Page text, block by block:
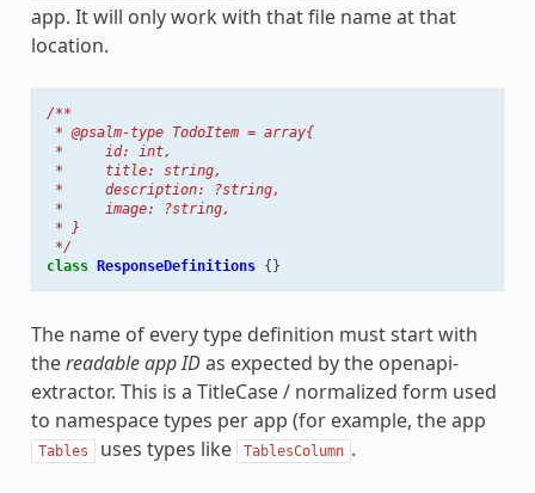
app. It will only work with that file name at that
location.
/**
* @psalm-type TodoItem = array{
*     id: int,
*     title: string,
*     description: ?string,
*     image: ?string,
* }
*/
class ResponseDefinitions {}
The name of every type definition must start with
thereadable app IDas expected by the openapi-
extractor. This is a TitleCase / normalized form used
to namespace types per app (for example, the app
Tables uses types like TablesColumn .